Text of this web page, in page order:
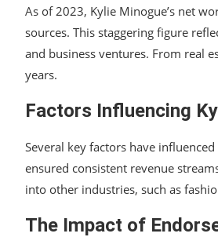
As of 2023, Kylie Minogue’s net
sources. This staggering figure
and business ventures. From real
years.
Factors Influencing
Several key factors have
ensured consistent revenue
into other industries, such as
The Impact of